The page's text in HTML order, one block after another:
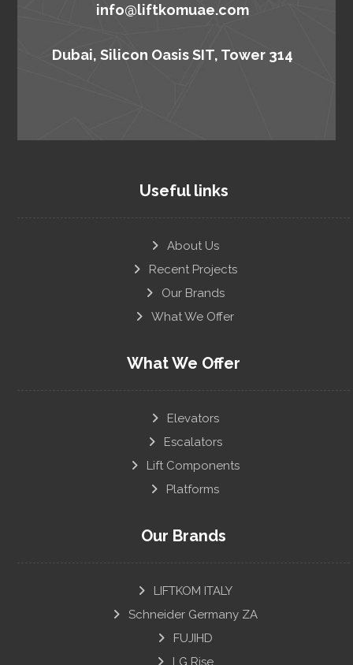
info@liftkomuae.com
Dubai, Silicon Oasis SIT, Tower 314
Useful links
About Us
Recent Projects
Our Brands
What We Offer
What We Offer
Elevators
Escalators
Lift Components
Platforms
Our Brands
LIFTKOM ITALY
Schneider Germany ZA
FUJIHD
LG Rise